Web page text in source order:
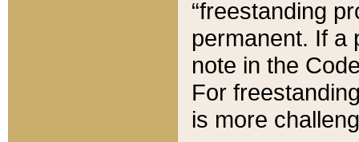
“freestanding
permanent. If a
note in the
For
is more